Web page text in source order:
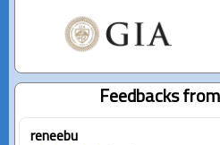
Feedbacks
reneebu